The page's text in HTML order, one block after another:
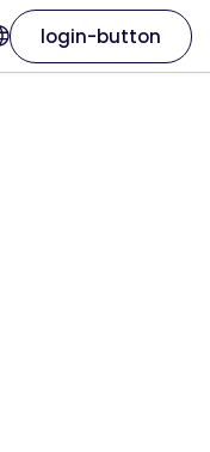
login-button